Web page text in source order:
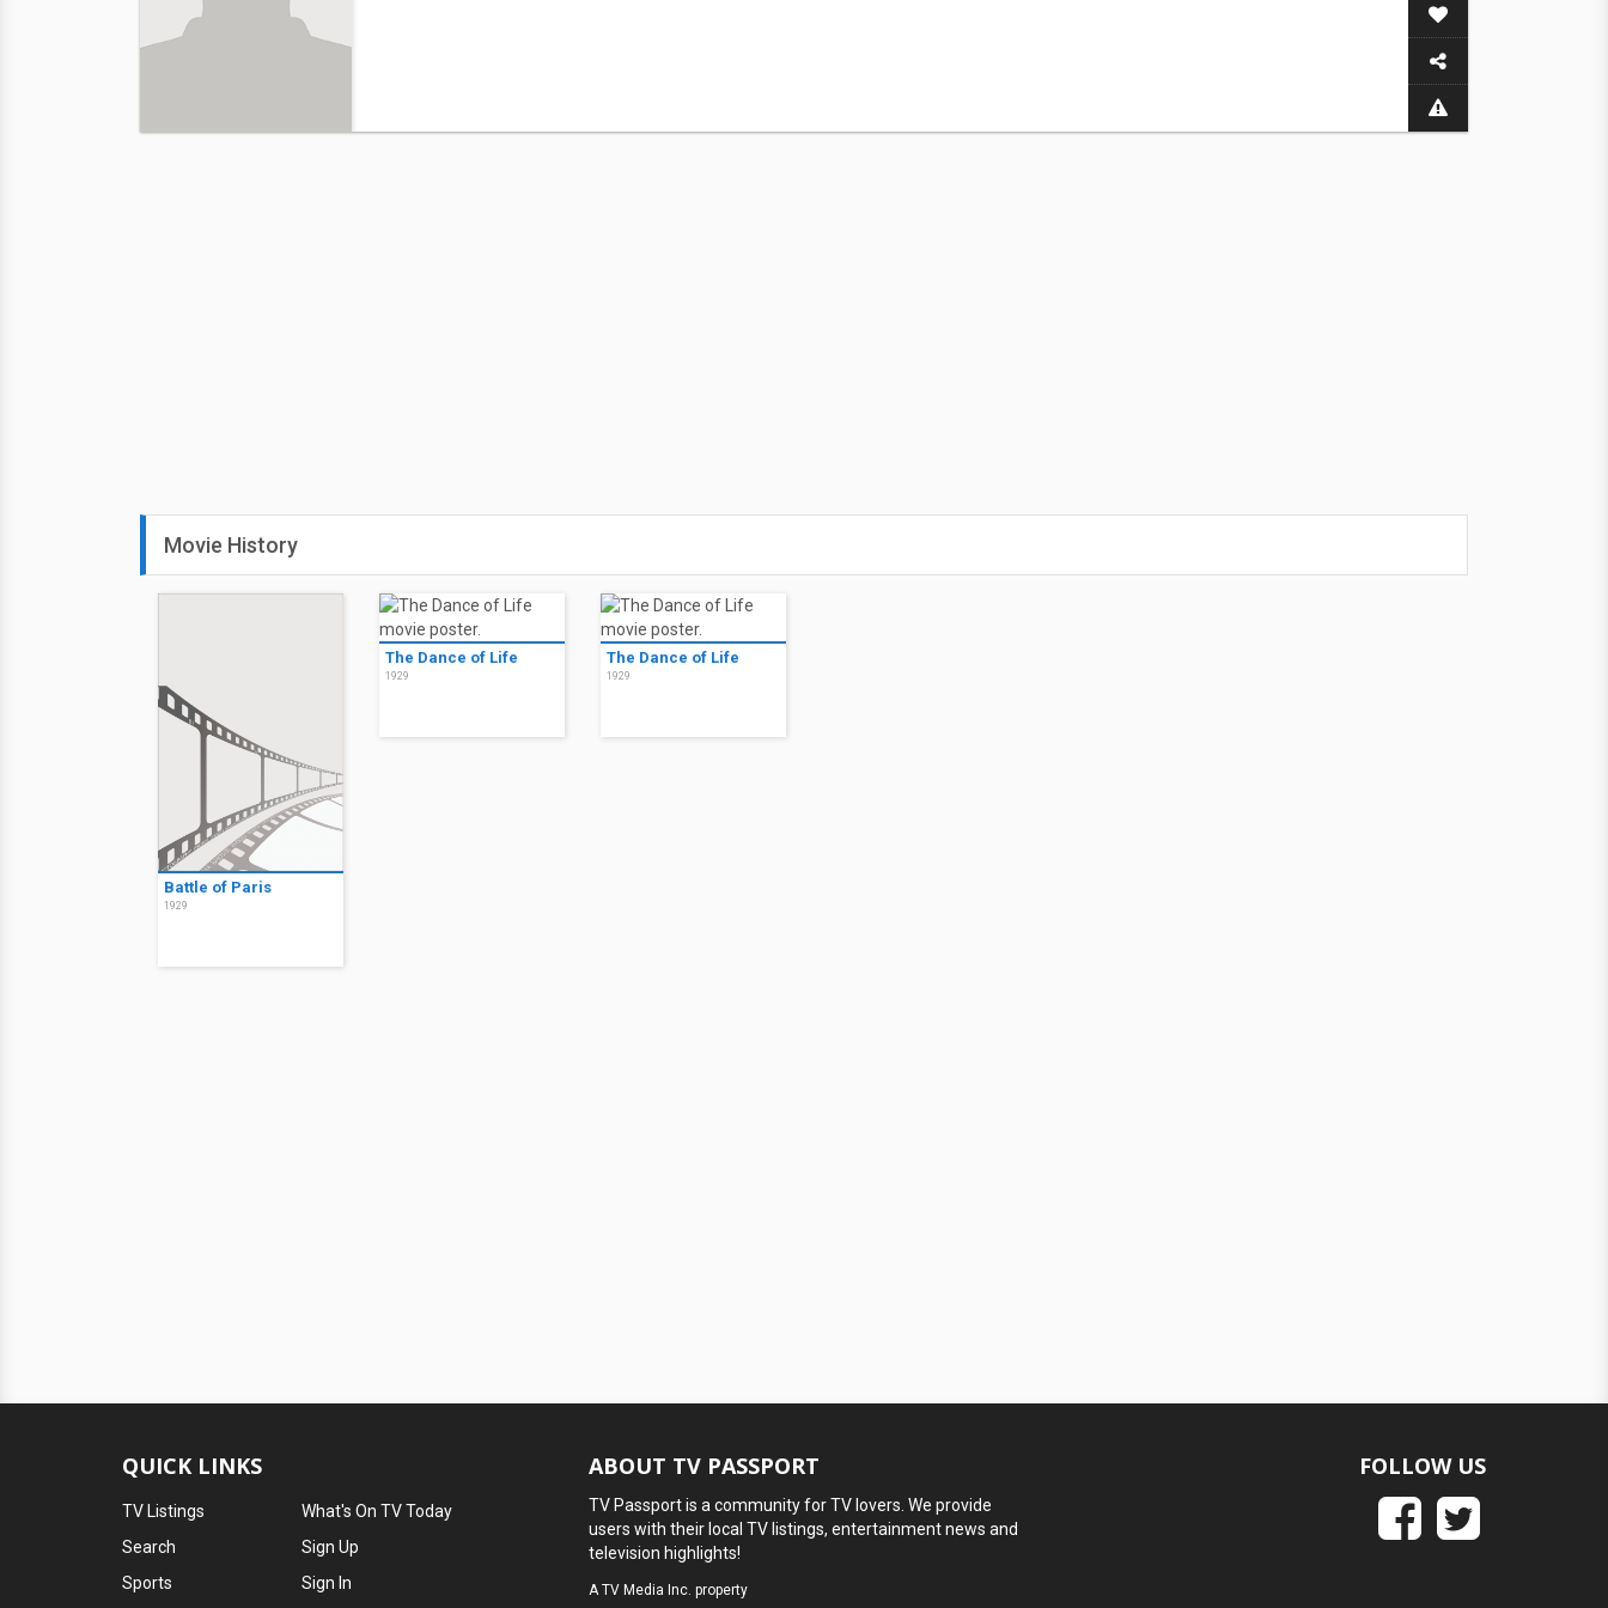
Movie History
Battle of Paris
1929
The Dance of Life
1929
The Dance of Life
1929
QUICK LINKS
TV Listings
Search
Sports
What's On TV Today
Sign Up
Sign In
ABOUT TV PASSPORT
TV Passport is a community for TV lovers. We provide
users with their local TV listings, entertainment news and
television highlights!
ATV Media Inc. property
FOLLOW US